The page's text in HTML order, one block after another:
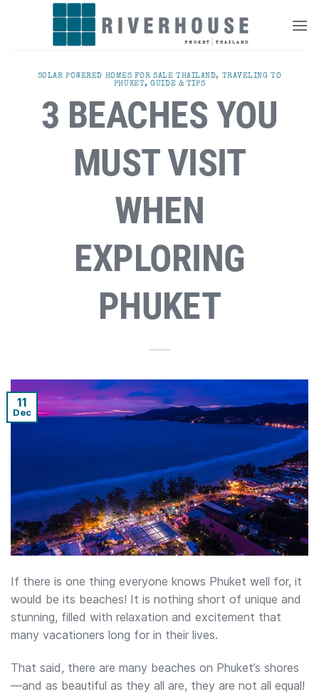
SOLAR POWERED HOMES FOR SALE THAILAND, TRAVELING TO
PHUKET, GUIDE & TIPS
3 BEACHES YOU
MUST VISIT
WHEN
EXPLORING
PHUKET
11
Dec
If there is one thing everyone knows Phuket well for, it
would be its beaches! It is nothing short of unique and
stunning, filled with relaxation and excitement that
many vacationers long for in their lives.
That said, there are many beaches on Phuket’s shores
—and as beautiful as they all are, they are not all equal!